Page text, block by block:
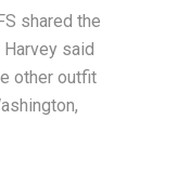
shared the
said
other outfit